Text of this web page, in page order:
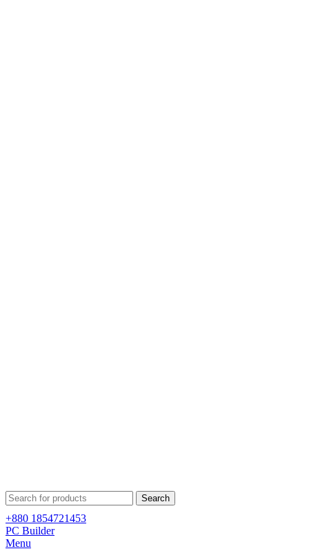
Search
+880 1854721453
PC Builder
Menu